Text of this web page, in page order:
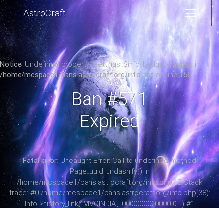
AstroCraft
Notice: Undefined property: Settings::$info_badge_classes in
/home/mcspace1/bans.astrocraft.org/info.php on line156
Ban #571
Expired
Fatal error: Uncaught Error: Call to undefined method
Page::uuid_undashify() in
/home/mcspace1/bans.astrocraft.org/info.php:42 Stack
trace: #0 /home/mcspace1/bans.astrocraft.org/info.php(38):
Info->history_link('.VIVOINDIA', '00000000-0000-0...') #1